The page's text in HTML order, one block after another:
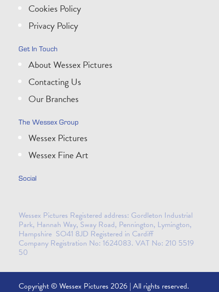
Cookies Policy
Privacy Policy
Get In Touch
About Wessex Pictures
Contacting Us
Our Branches
The Wessex Group
Wessex Pictures
Wessex Fine Art
Social
Wessex Pictures Registered address: Gordleton Industrial
Park, Hannah Way, Sway Road, Pennington, Lymington,
Hampshire SO41 8JD Registered in Cardiff
Company Registration No: 1624083. VAT No: 210 5519
50
Copyright © Wessex Pictures 2026 | All rights reserved.